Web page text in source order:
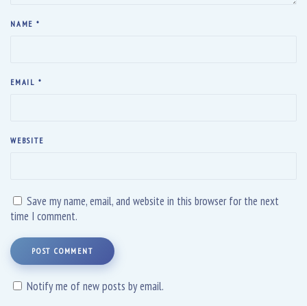
NAME *
EMAIL *
WEBSITE
Save my name, email, and website in this browser for the next
time I comment.
POST COMMENT
Notify me of new posts by email.